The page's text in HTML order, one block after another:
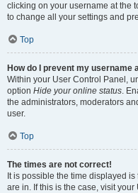
clicking on your username at the
to change all your settings and
Top
How do I prevent my username
Within your User Control Panel,
option Hide your online status.
the administrators, moderators
user.
Top
The times are not correct!
It is possible the time displayed
are in. If this is the case, visit